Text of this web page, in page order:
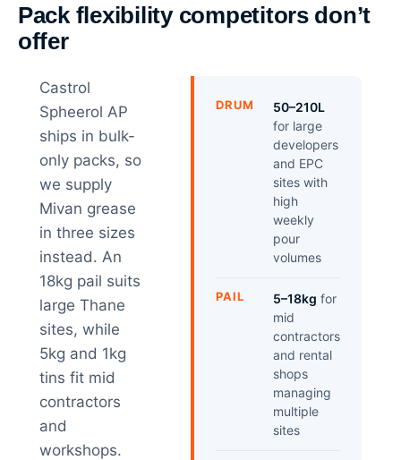
Pack flexibility competitors don’t
offer
Castrol
Spheerol AP
ships in bulk-
only packs, so
we supply
Mivan grease
in three sizes
instead. An
18kg pail suits
large Thane
sites, while
5kg and 1kg
tins fit mid
contractors
and
workshops.
DRUM
50–210L
for large
developers
and EPC
sites with
high
weekly
pour
volumes
PAIL 5–18kg for
mid
contractors
and rental
shops
managing
multiple
sites